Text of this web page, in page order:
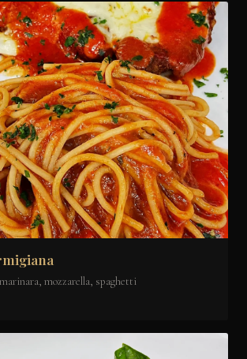
mozzarella, spaghetti